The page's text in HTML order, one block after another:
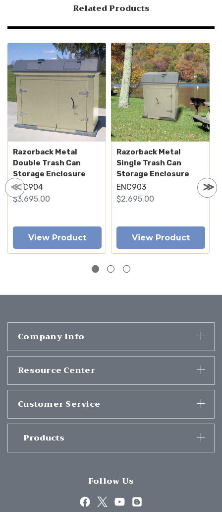
Related Products
Razorback Metal
Double Trash Can
Storage Enclosure
ENC904
$3,695.00
View Product
Razorback Metal
Single Trash Can
Storage Enclosure
ENC903
$2,695.00
View Product
Company Info
Resource Center
Customer Service
Products
Follow Us